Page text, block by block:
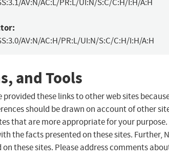
AV:N/AC:L/PR:L/UI:N/S:C/C:H/I:H/A:H
AV:N/AC:H/PR:L/UI:N/S:C/C:H/I:H/A:H
and Tools
provided these links to other web sites
should be drawn on account of other
that are more appropriate for your purpose.
the facts presented on these sites. Further,
these sites. Please address comments